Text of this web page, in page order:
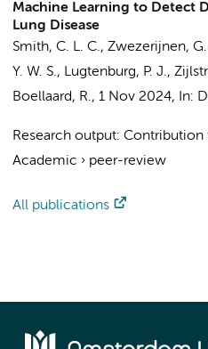
Machine Learning to Detect
Lung Disease
Smith, C. L. C., Zwezerijnen, G.
Y. W. S., Lugtenburg, P. J.,
Boellaard, R., 1 Nov 2024, In:
Research output: Contribution
Academic › peer-review
All publications